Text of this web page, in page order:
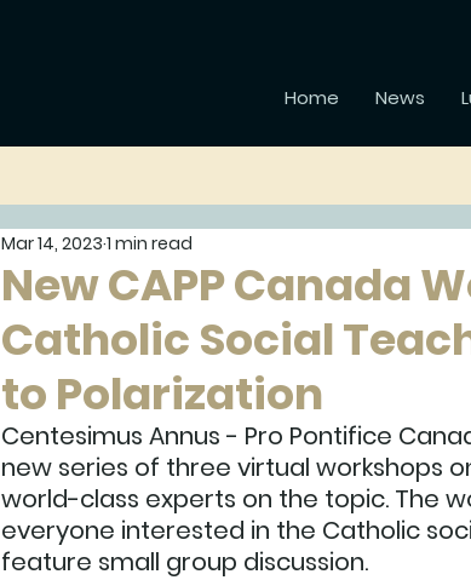
Home News
New CAPP Canada
Catholic Social
to Polarization
Mar 14, 2023 1 min read
Centesimus Annus - Pro Pontifice
new series of three virtual workshops
world-class experts on the topic. The
everyone interested in the Catholic
feature small group discussion.